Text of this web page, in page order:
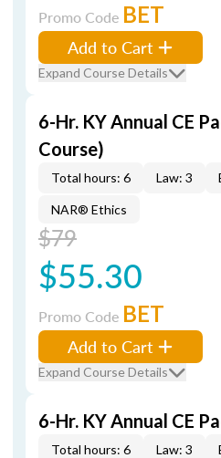
Promo Code BET
Add to Cart
Expand Course Details
6-Hr. KY Annual CE
Course)
Total hours: 6 Law: 3
NAR® Ethics
$79
$55.30
Promo Code BET
Add to Cart
Expand Course Details
6-Hr. KY Annual CE
Total hours: 6 Law: 3